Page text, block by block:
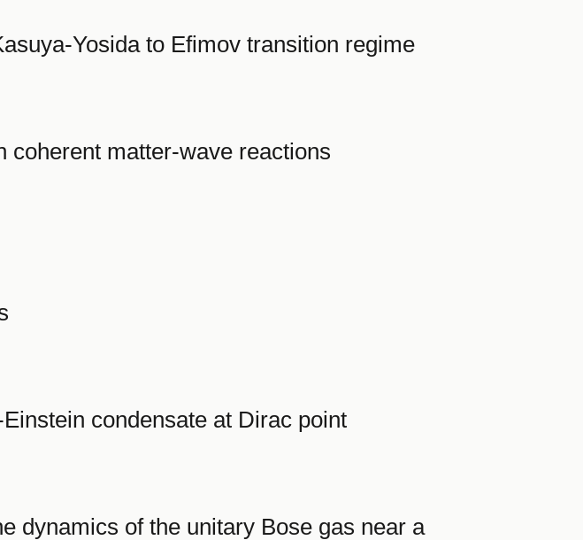
Yosida to Efimov transition regime
coherent matter-wave reactions
condensate at Dirac point
dynamics of the unitary Bose gas near a